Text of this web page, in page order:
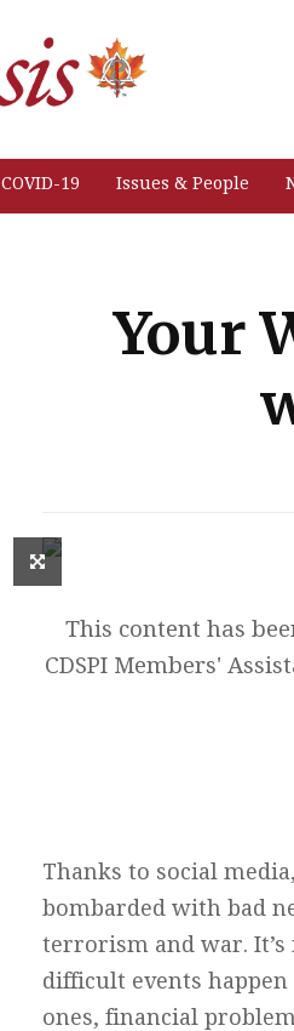
COVID-19 Issues & People
Your
This content has
CDSPI Members'
Thanks to social
bombarded with bad
terrorism and war.
difficult events
ones, financial